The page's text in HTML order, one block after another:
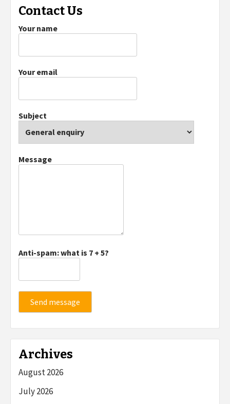
Contact Us
Your name
Your email
Subject
Message
Anti-spam: what is 7 + 5?
Send message
Archives
August 2026
July 2026